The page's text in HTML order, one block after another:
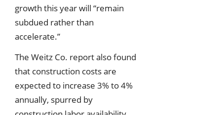
growth this year will “remain
subdued rather than
accelerate.”
The Weitz Co. report also found
that construction costs are
expected to increase 3% to 4%
annually, spurred by